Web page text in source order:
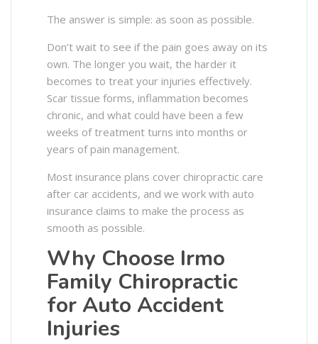
The answer is simple: as soon as possible.
Don’t wait to see if the pain goes away on its
own. The longer you wait, the harder it
becomes to treat your injuries effectively.
Scar tissue forms, inflammation becomes
chronic, and what could have been a few
weeks of treatment turns into months or
years of pain management.
Most insurance plans cover chiropractic care
after car accidents, and we work with auto
insurance claims to make the process as
smooth as possible.
Why Choose Irmo
Family Chiropractic
for Auto Accident
Injuries